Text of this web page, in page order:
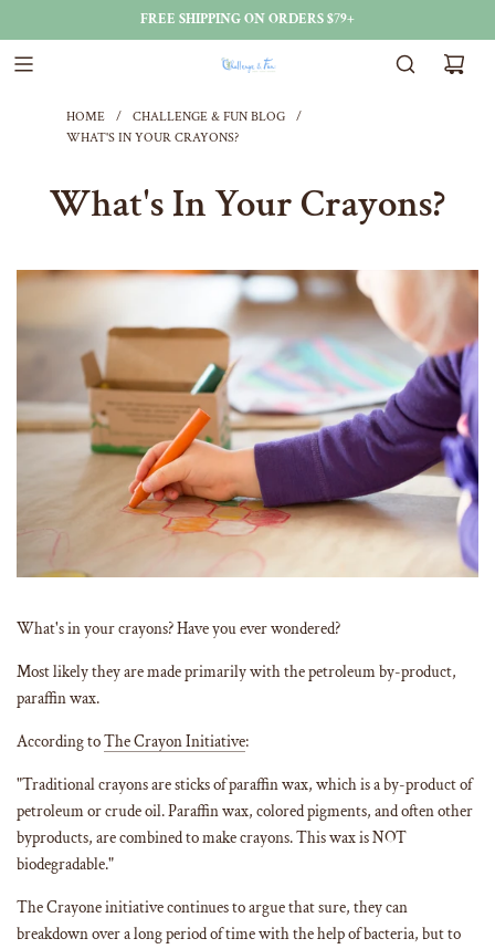
FREE SHIPPING ON ORDERS $79+
HOME / CHALLENGE & FUN BLOG
/
WHAT'S IN YOUR CRAYONS?
What's In Your Crayons?
What's in your crayons? Have you ever wondered?
Most likely they are made primarily with the petroleum by-product,
paraffin wax.
According toThe Crayon Initiative:
"Traditional crayons are sticks of paraffin wax, which is a by-product of
petroleum or crude oil. Paraffin wax, colored pigments, and often other
byproducts, are combined to make crayons. This wax is NOT
biodegradable."
The Crayone initiative continues to argue that sure, they can
breakdown over a long period of time with the help of bacteria, but to